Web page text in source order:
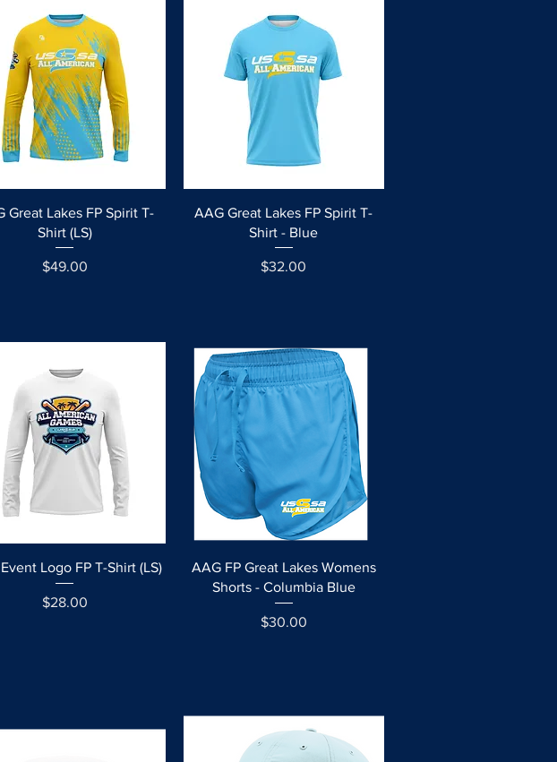
Quick View
Great Lakes FP Spirit T-
Shirt (LS)
Price
$49.00
Quick View
AAG Great Lakes FP Spirit T-
Shirt - Blue
Price
$32.00
Quick View
Logo FP T-Shirt (LS)
Price
$28.00
Quick View
AAG FP Great Lakes Womens
Shorts - Columbia Blue
Price
$30.00